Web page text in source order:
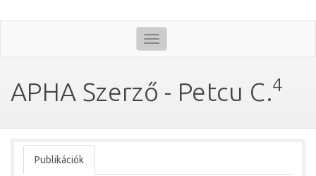
Toggle
navigation
APHA Szerző - Petcu C.4
Publikációk